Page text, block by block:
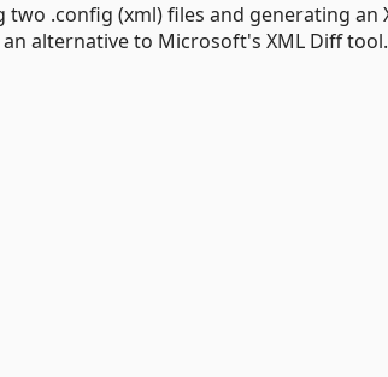
.config (xml) files and generating
alternative to Microsoft's XML Diff